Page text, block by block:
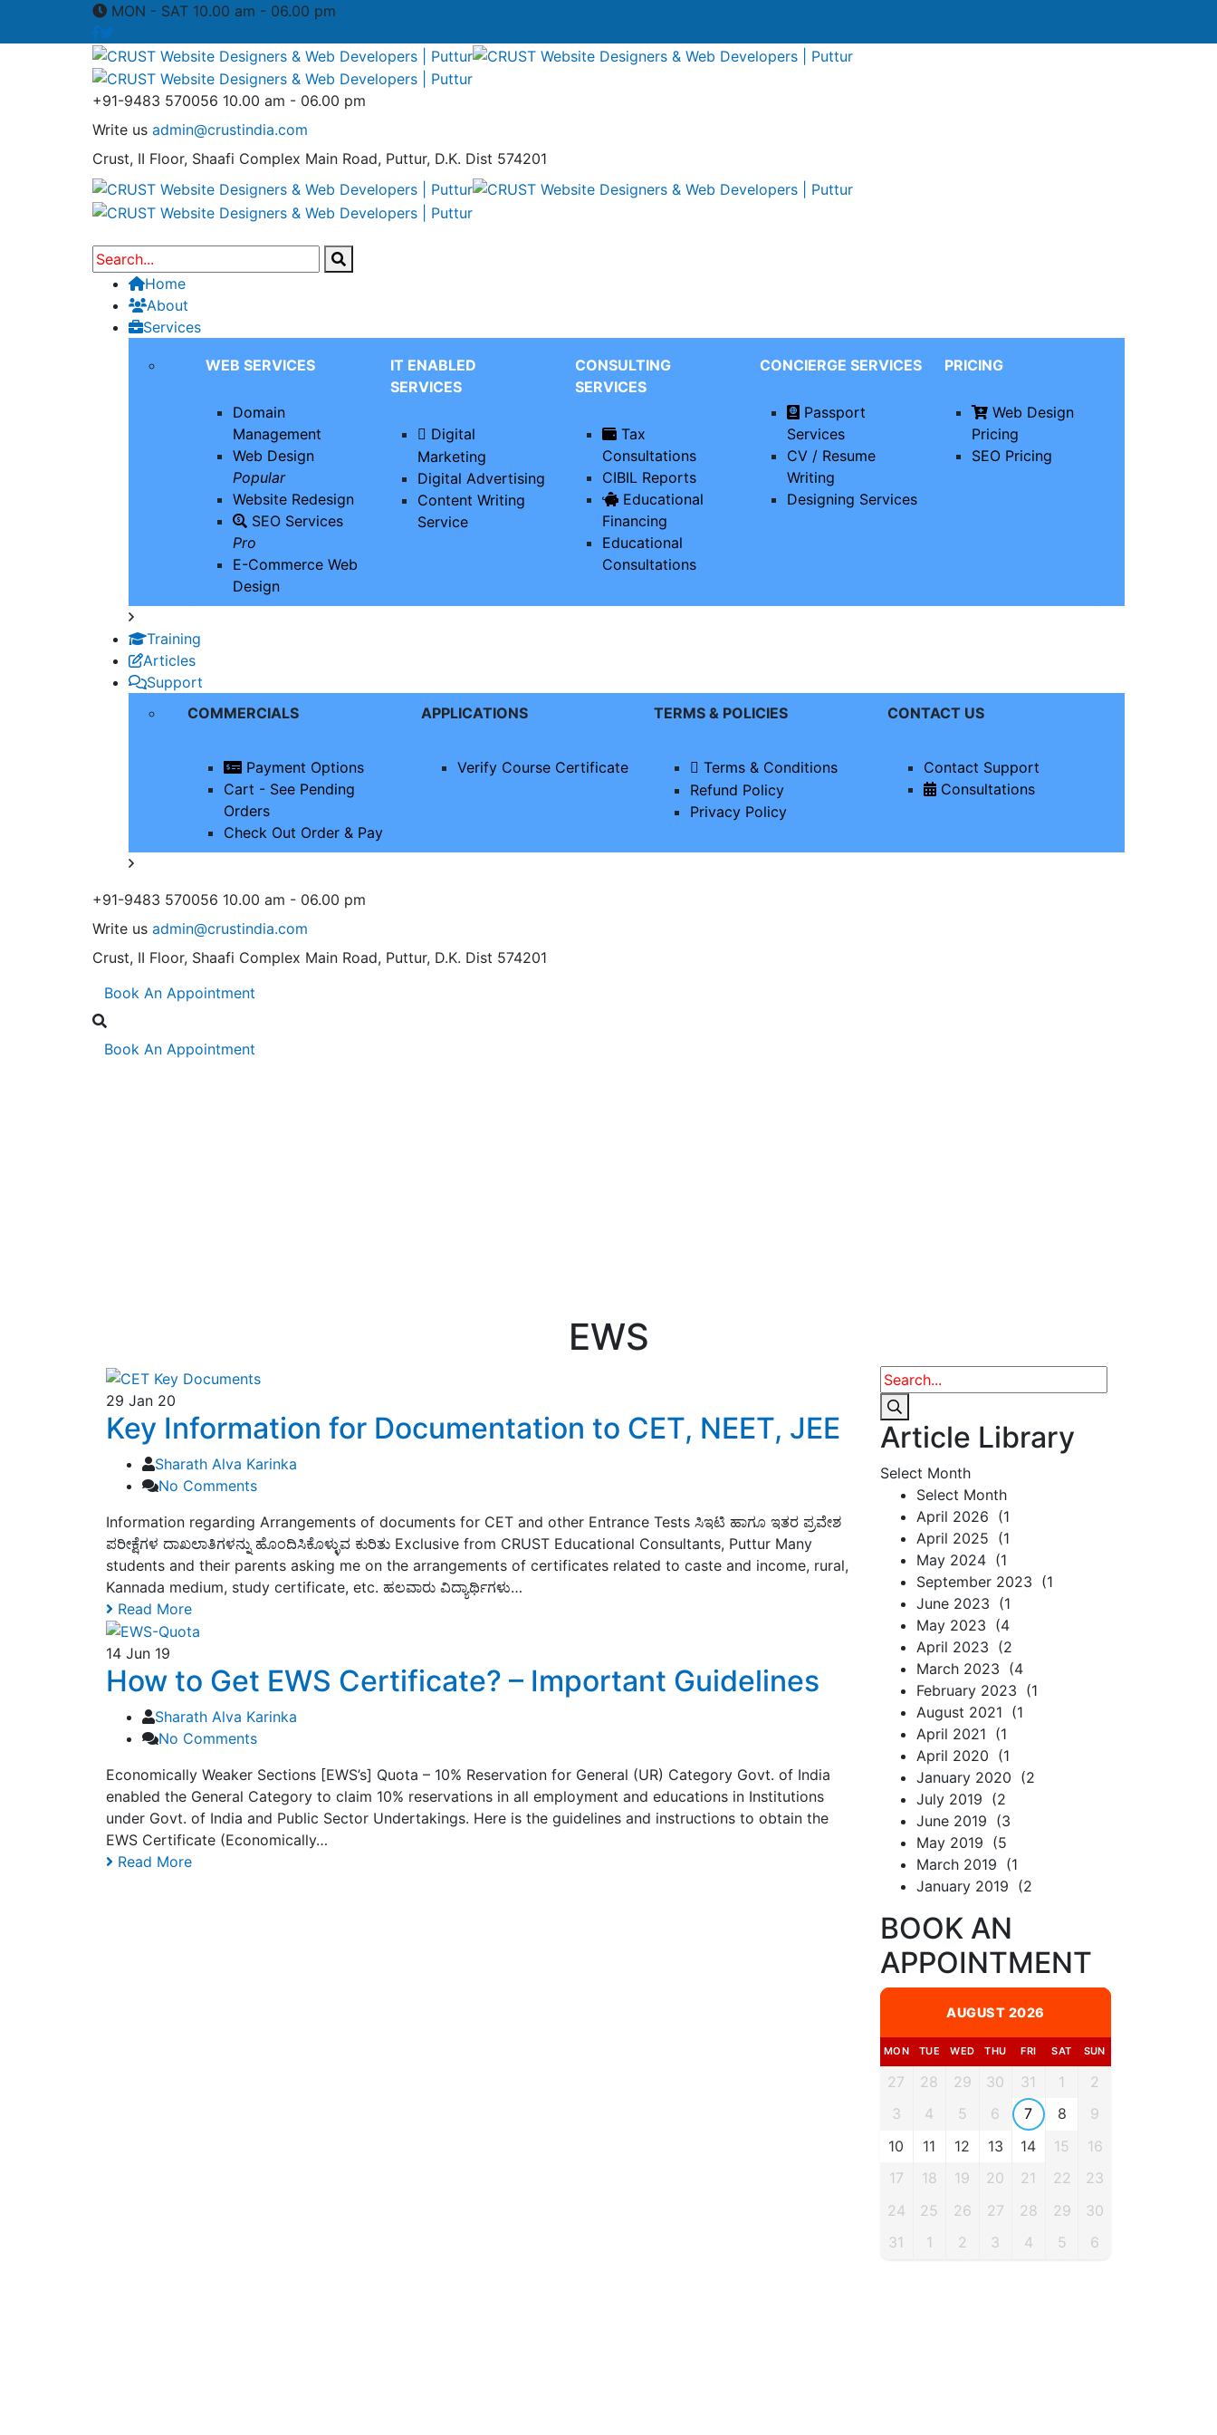
MON - SAT 10.00 am - 06.00 pm
+91-9483 570056 10.00 am - 06.00 pm
Write us admin@crustindia.com
Crust, II Floor, Shaafi Complex Main Road, Puttur, D.K. Dist 574201
Home
About
Services
WEB SERVICES
Domain
Management
Web Design
Popular
Website Redesign
SEO Services
Pro
E-Commerce Web
Design
IT ENABLED
SERVICES
Digital
Marketing
Digital Advertising
Content Writing
Service
CONSULTING
SERVICES
Tax
Consultations
CIBIL Reports
Educational
Financing
Educational
Consultations
CONCIERGE SERVICES
Passport
Services
CV / Resume
Writing
Designing Services
PRICING
Web Design
Pricing
SEO Pricing
Training
Articles
Support
COMMERCIALS
Payment Options
Cart - See Pending
Orders
Check Out Order & Pay
APPLICATIONS
Verify Course Certificate
TERMS & POLICIES
Terms & Conditions
Refund Policy
Privacy Policy
CONTACT US
Contact Support
Consultations
+91-9483 570056 10.00 am - 06.00 pm
Write us admin@crustindia.com
Crust, II Floor, Shaafi Complex Main Road, Puttur, D.K. Dist 574201
Book An Appointment
Book An Appointment
EWS
29 Jan 20
Key Information for Documentation to CET, NEET, JEE
Sharath Alva Karinka
No Comments
Information regarding Arrangements of documents for CET and other Entrance Tests ಸಿಇಟಿ ಹಾಗೂ ಇತರ ಪ್ರವೇಶ
ಪರೀಕ್ಷೆಗಳ ದಾಖಲಾತಿಗಳನ್ನು ಹೊಂದಿಸಿಕೊಳ್ಳುವ ಕುರಿತು Exclusive from CRUST Educational Consultants, Puttur Many
students and their parents asking me on the arrangements of certificates related to caste and income, rural,
Kannada medium, study certificate, etc. ಹಲವಾರು ವಿದ್ಯಾರ್ಥಿಗಳು…
Read More
14 Jun 19
How to Get EWS Certificate? – Important Guidelines
Sharath Alva Karinka
No Comments
Economically Weaker Sections [EWS’s] Quota – 10% Reservation for General (UR) Category Govt. of India
enabled the General Category to claim 10% reservations in all employment and educations in Institutions
under Govt. of India and Public Sector Undertakings. Here is the guidelines and instructions to obtain the
EWS Certificate (Economically…
Read More
Article Library
Select Month
Select Month
April 2026 (1
April 2025 (1
May 2024 (1
September 2023 (1
June 2023 (1
May 2023 (4
April 2023 (2
March 2023 (4
February 2023 (1
August 2021 (1
April 2021 (1
April 2020 (1
January 2020 (2
July 2019 (2
June 2019 (3
May 2019 (5
March 2019 (1
January 2019 (2
BOOK AN
APPOINTMENT
AUGUST 2026
MON TUE WED THU FRI SAT SUN
27 28 29 30 31 1
2
3
4 5 6 7 8
9
10
11 12 13 14 15
16
17
18 19 20 21 22
23
24
25 26 27 28 29
30
31
1 2 3 4 5 6